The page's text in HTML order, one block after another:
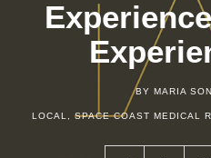
BY MARIA
LOCAL, SPACE COAST MEDICAL